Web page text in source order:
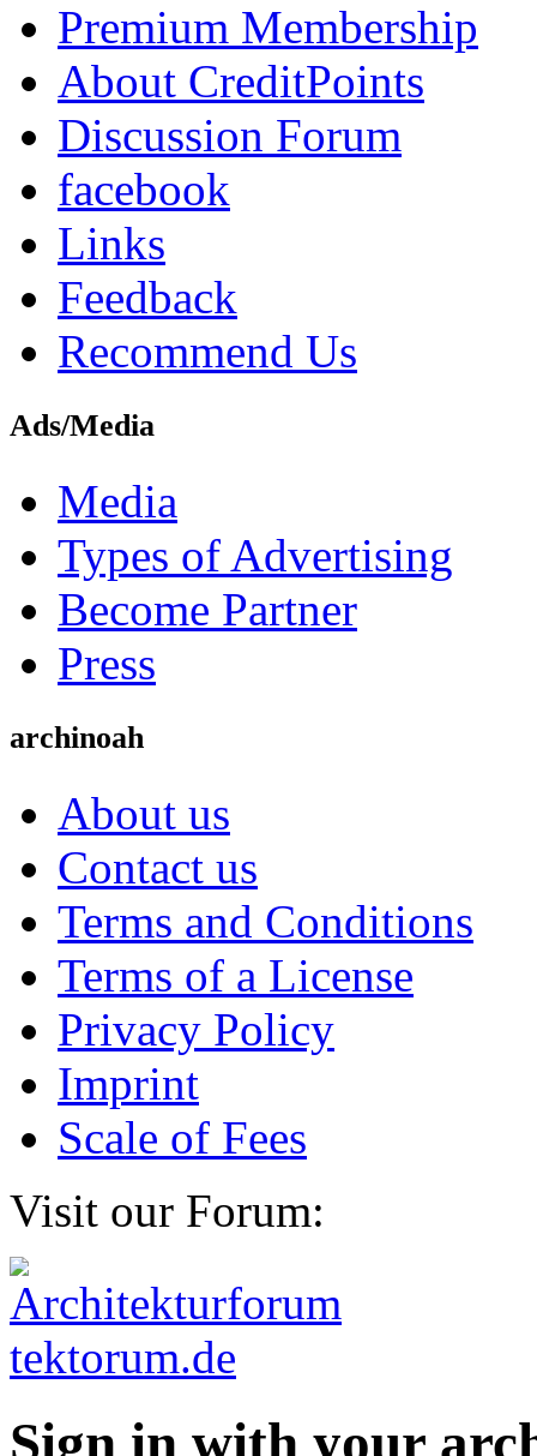
Premium Membership
About CreditPoints
Discussion Forum
facebook
Links
Feedback
Recommend Us
Ads/Media
Media
Types of Advertising
Become Partner
Press
archinoah
About us
Contact us
Terms and Conditions
Terms of a License
Privacy Policy
Imprint
Scale of Fees
Visit our Forum:
Sign in with your